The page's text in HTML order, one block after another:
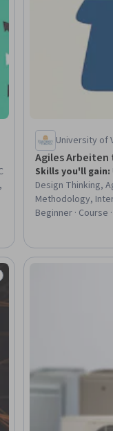
University of
Agiles
Skills you'll gain:
Design Thinking,
Methodology,
Development,
Beginner · Course
Trial